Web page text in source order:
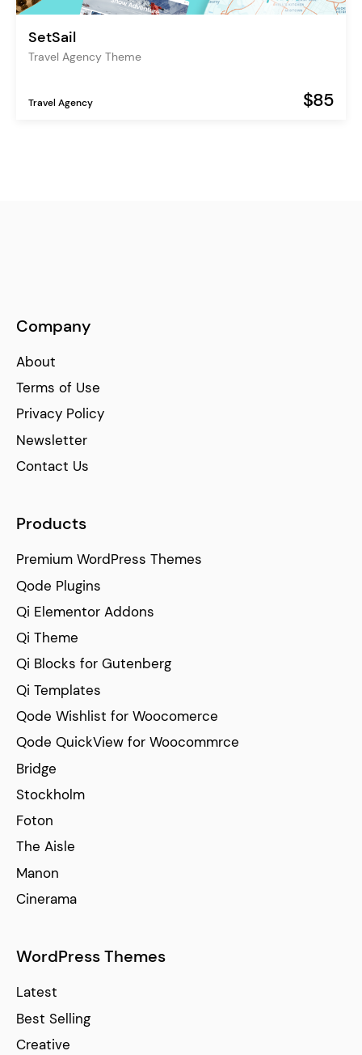
SetSail
Travel Agency Theme
Travel Agency $85
Company
About
Terms of Use
Privacy Policy
Newsletter
Contact Us
Products
Premium WordPress Themes
Qode Plugins
Qi Elementor Addons
Qi Theme
Qi Blocks for Gutenberg
Qi Templates
Qode Wishlist for Woocomerce
Qode QuickView for Woocommrce
Bridge
Stockholm
Foton
The Aisle
Manon
Cinerama
WordPress Themes
Latest
Best Selling
Creative